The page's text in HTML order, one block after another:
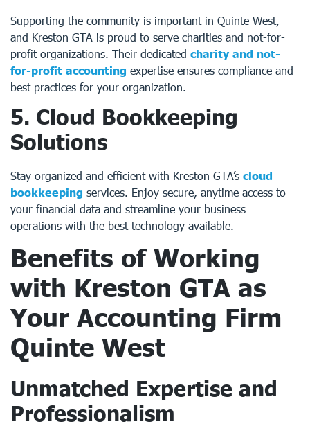
Supporting the community is important in Quinte West,
and Kreston GTA is proud to serve charities and not-for-
profit organizations. Their dedicated charity and not-
for-profit accounting expertise ensures compliance and
best practices for your organization.
5. Cloud Bookkeeping
Solutions
Stay organized and efficient with Kreston GTA’s cloud
bookkeeping services. Enjoy secure, anytime access to
your financial data and streamline your business
operations with the best technology available.
Benefits of Working
with Kreston GTA as
Your Accounting Firm
Quinte West
Unmatched Expertise and
Professionalism